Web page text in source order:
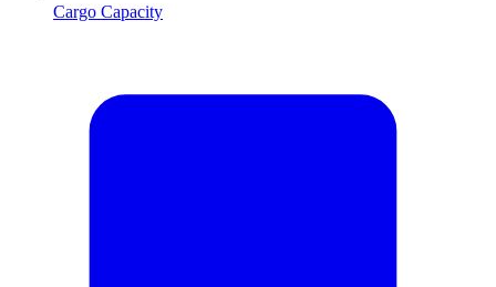
Cargo Capacity